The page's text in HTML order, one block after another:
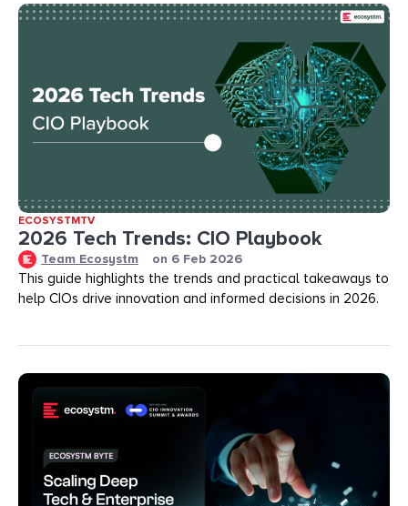
ECOSYSTMTV
2026 Tech Trends: CIO Playbook
Team Ecosystm on 6 Feb 2026
This guide highlights the trends and practical takeaways to
help CIOs drive innovation and informed decisions in 2026.